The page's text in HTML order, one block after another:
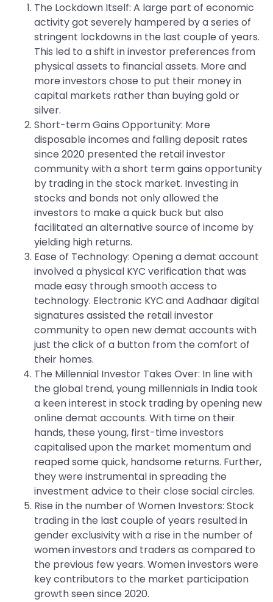
The Lockdown Itself: A large part of economic
activity got severely hampered by a series of
stringent lockdowns in the last couple of years.
This led to a shift in investor preferences from
physical assets to financial assets. More and
more investors chose to put their money in
capital markets rather than buying gold or
silver.
Short-term Gains Opportunity: More
disposable incomes and falling deposit rates
since 2020 presented the retail investor
community with a short term gains opportunity
by trading in the stock market. Investing in
stocks and bonds not only allowed the
investors to make a quick buck but also
facilitated an alternative source of income by
yielding high returns.
Ease of Technology: Opening a demat account
involved a physical KYC verification that was
made easy through smooth access to
technology. Electronic KYC and Aadhaar digital
signatures assisted the retail investor
community to open new demat accounts with
just the click of a button from the comfort of
their homes.
The Millennial Investor Takes Over: In line with
the global trend, young millennials in India took
a keen interest in stock trading by opening new
online demat accounts. With time on their
hands, these young, first-time investors
capitalised upon the market momentum and
reaped some quick, handsome returns. Further,
they were instrumental in spreading the
investment advice to their close social circles.
Rise in the number of Women Investors: Stock
trading in the last couple of years resulted in
gender exclusivity with a rise in the number of
women investors and traders as compared to
the previous few years. Women investors were
key contributors to the market participation
growth seen since 2020.